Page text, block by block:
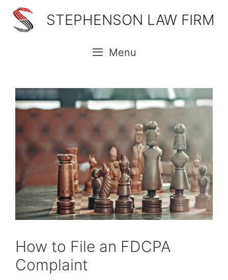
content
STEPHENSON LAW FIRM
Menu
How to File an FDCPA
Complaint